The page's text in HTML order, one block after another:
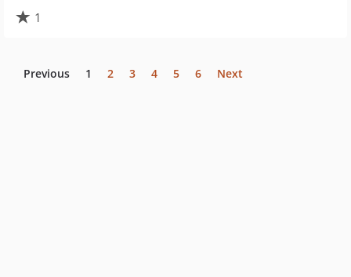
1
Previous 1 2 3 4 5 6 Next